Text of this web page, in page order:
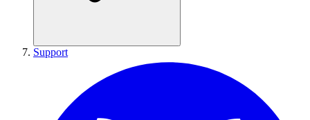
Support